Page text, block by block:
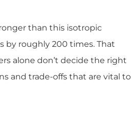
than this isotropic
by roughly 200 times. That
alone don’t decide the right
and trade-offs that are vital to